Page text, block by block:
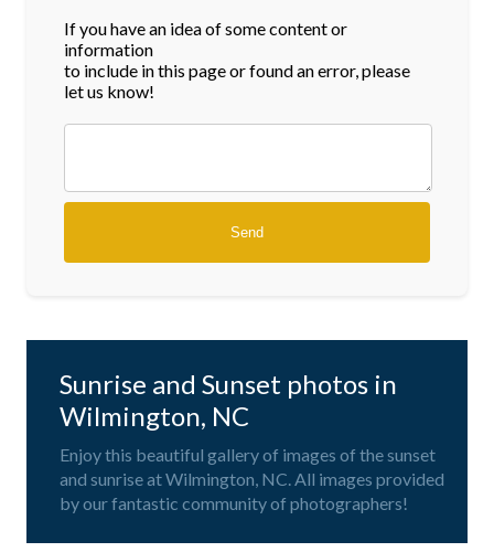
If you have an idea of some content or
information
to include in this page or found an error, please
let us know!
Sunrise and Sunset photos in
Wilmington, NC
Enjoy this beautiful gallery of images of the sunset
and sunrise at Wilmington, NC. All images provided
by our fantastic community of photographers!